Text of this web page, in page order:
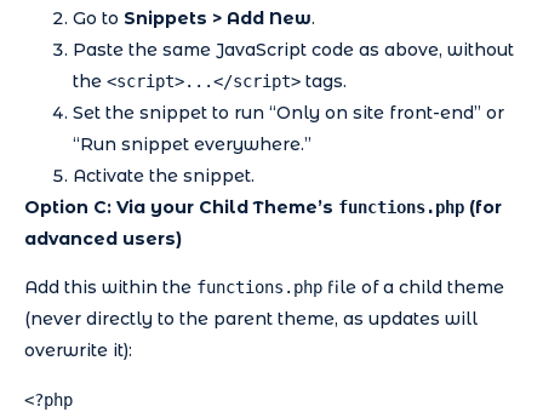
Go to Snippets > Add New.
Paste the same JavaScript code as above, without
the <script>...</script> tags.
Set the snippet to run “Only on site front-end” or
“Run snippet everywhere.”
Activate the snippet.
Option C: Via your Child Theme’s functions.php (for
advanced users)
Add this within the functions.php file of a child theme
(never directly to the parent theme, as updates will
overwrite it):
<?php